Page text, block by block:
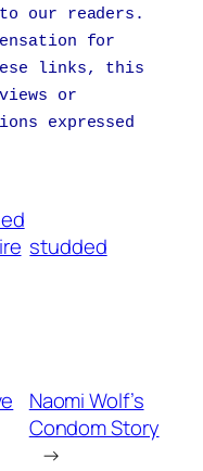
our readers.
for
links, this
or
expressed
studded
Naomi Wolf’s
Condom Story
→